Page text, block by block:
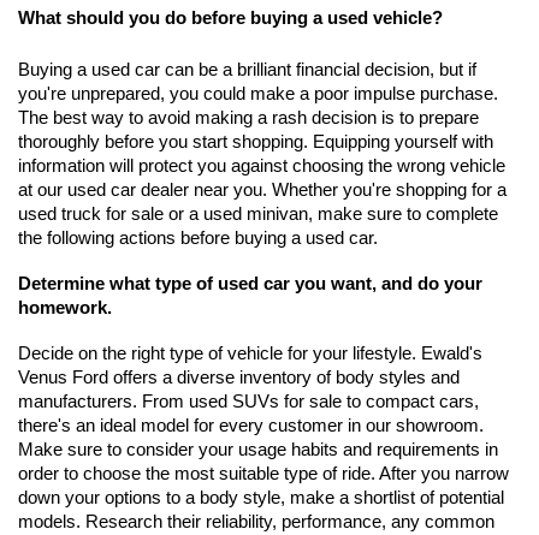
What should you do before buying a used vehicle?
Buying a used car can be a brilliant financial decision, but if
you're unprepared, you could make a poor impulse purchase.
The best way to avoid making a rash decision is to prepare
thoroughly before you start shopping. Equipping yourself with
information will protect you against choosing the wrong vehicle
at our used car dealer near you. Whether you're shopping for a
used truck for sale or a used minivan, make sure to complete
the following actions before buying a used car.
Determine what type of used car you want, and do your
homework.
Decide on the right type of vehicle for your lifestyle. Ewald's
Venus Ford offers a diverse inventory of body styles and
manufacturers. From used SUVs for sale to compact cars,
there's an ideal model for every customer in our showroom.
Make sure to consider your usage habits and requirements in
order to choose the most suitable type of ride. After you narrow
down your options to a body style, make a shortlist of potential
models. Research their reliability, performance, any common